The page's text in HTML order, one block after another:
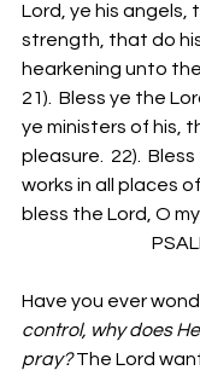
Lord, ye his angels,
strength, that do
hearkening unto
21).  Bless ye the
ye ministers of his,
pleasure.  22).
works in all places
bless the Lord, O
PSALM
Have you ever
control, why does
pray? The Lord